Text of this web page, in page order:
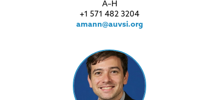
A–H
+1 571 482 3204
amann@auvsi.org